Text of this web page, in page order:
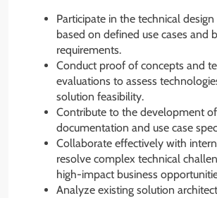
Participate in the technical
based on defined use cases and
requirements.
Conduct proof of concepts and
evaluations to assess
solution feasibility.
Contribute to the development
documentation and use case
Collaborate effectively with
resolve complex technical
high-impact business
Analyze existing solution